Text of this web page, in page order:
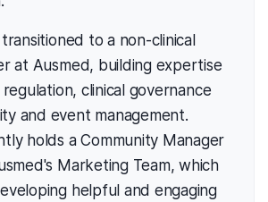
to a non-clinical
at Ausmed, building expertise
clinical governance
and event management.
holds a Community Manager
Marketing Team, which
helpful and engaging